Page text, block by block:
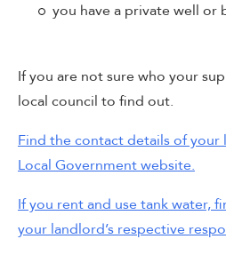
you have a private well or
If you are not sure who your
local council to find out.
Find the contact details of your
Local Government website.
If you rent and use tank water,
your landlord’s respective